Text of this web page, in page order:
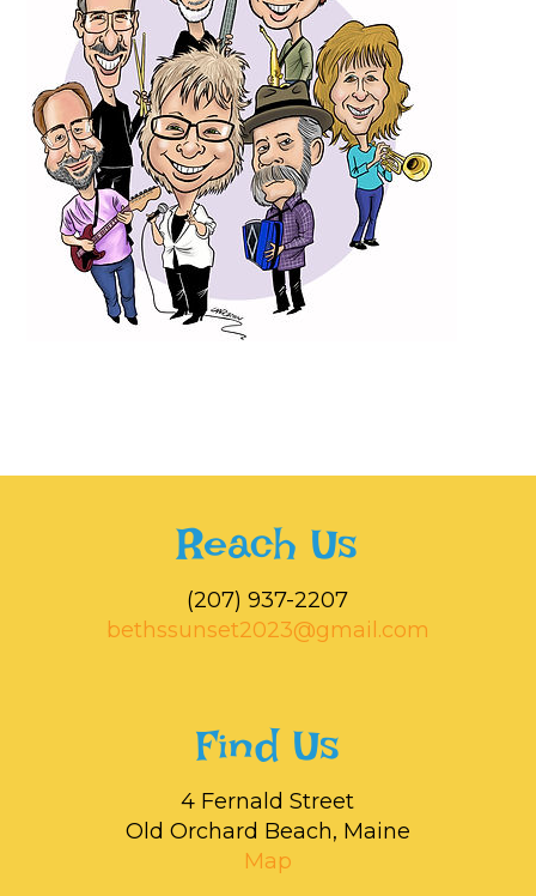
Reach Us
‭(207) 937-2207‬
bethssunset2023@gmail.com
Find Us
4 Fernald Street
Old Orchard Beach, Maine
Map